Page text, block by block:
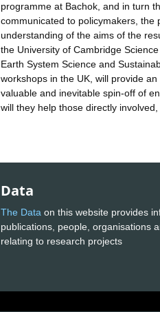
programme at Bachok, and in turn
communicated to policymakers, the
understanding of the aims of the
the University of Cambridge
Earth System Science and
workshops in the UK, will provide
valuable and inevitable spin-off of
will they help those directly
Data
The Data on this website provides
publications, people, organisations
relating to research projects